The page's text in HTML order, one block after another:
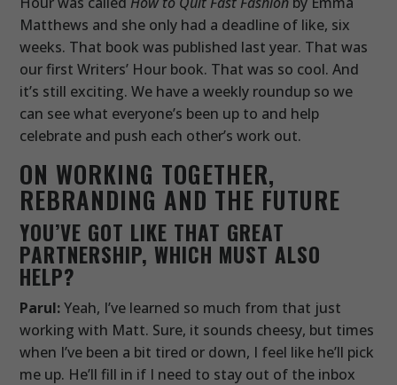
Matthews and she only had a deadline of like, six
weeks. That book was published last year. That was
our first Writers’ Hour book. That was so cool. And
it’s still exciting. We have a weekly roundup so we
can see what everyone’s been up to and help
celebrate and push each other’s work out.
ON WORKING TOGETHER,
REBRANDING AND THE FUTURE
YOU’VE GOT LIKE THAT GREAT
PARTNERSHIP, WHICH MUST ALSO
HELP?
Parul:Yeah, I’ve learned so much from that just
working with Matt. Sure, it sounds cheesy, but times
when I’ve been a bit tired or down, I feel like he’ll pick
me up. He’ll fill in if I need to stay out of the inbox